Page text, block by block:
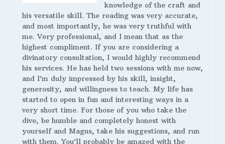
knowledge of the craft and
his versatile skill. The reading was very accurate,
and most importantly, he was very truthful with
me. Very professional, and I mean that as the
highest compliment. If you are considering a
divinatory consultation, I would highly recommend
his services. He has held two sessions with me now,
and I’m duly impressed by his skill, insight,
generosity, and willingness to teach. My life has
started to open in fun and interesting ways in a
very short time. For those of you who take the
dive, be humble and completely honest with
yourself and Magus, take his suggestions, and run
with them. You’ll probably be amazed with the